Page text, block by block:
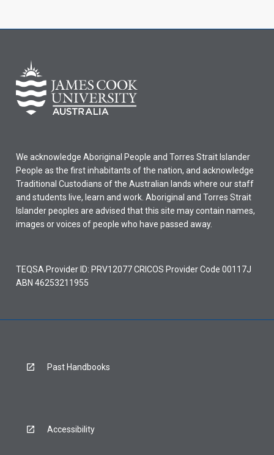
We acknowledge Aboriginal People and Torres Strait Islander
People as the first inhabitants of the nation, and acknowledge
Traditional Custodians of the Australian lands where our staff
and students live, learn and work. Aboriginal and Torres Strait
Islander peoples are advised that this site may contain names,
images or voices of people who have passed away.
TEQSA Provider ID: PRV12077 CRICOS Provider Code 00117J
ABN 46253211955
Past Handbooks
Accessibility